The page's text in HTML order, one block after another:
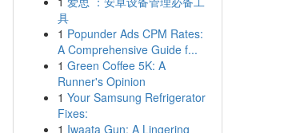
具
1 Popunder Ads CPM Rates:
A Comprehensive Guide f...
1 Green Coffee 5K: A
Runner's Opinion
1 Your Samsung Refrigerator
Fixes:
1 Iwaata Gun: A Lingering